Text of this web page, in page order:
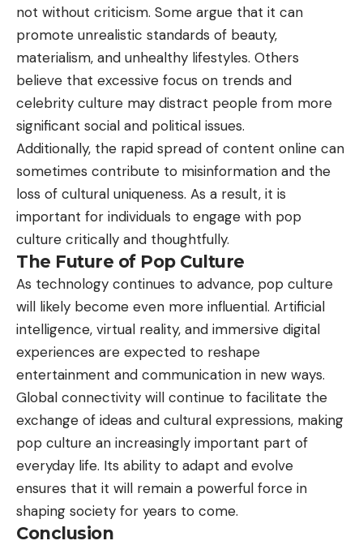
not without criticism. Some argue that it can
promote unrealistic standards of beauty,
materialism, and unhealthy lifestyles. Others
believe that excessive focus on trends and
celebrity culture may distract people from more
significant social and political issues.
Additionally, the rapid spread of content online can
sometimes contribute to misinformation and the
loss of cultural uniqueness. As a result, it is
important for individuals to engage with pop
culture critically and thoughtfully.
The Future of Pop Culture
As technology continues to advance, pop culture
will likely become even more influential. Artificial
intelligence, virtual reality, and immersive digital
experiences are expected to reshape
entertainment and communication in new ways.
Global connectivity will continue to facilitate the
exchange of ideas and cultural expressions, making
pop culture an increasingly important part of
everyday life. Its ability to adapt and evolve
ensures that it will remain a powerful force in
shaping society for years to come.
Conclusion